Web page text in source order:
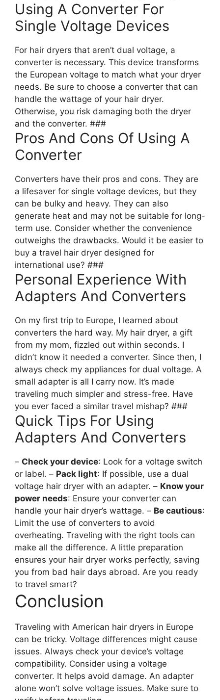
Using A Converter For
Single Voltage Devices
For hair dryers that aren’t dual voltage, a
converter is necessary. This device transforms
the European voltage to match what your dryer
needs. Be sure to choose a converter that can
handle the wattage of your hair dryer.
Otherwise, you risk damaging both the dryer
and the converter. ###
Pros And Cons Of Using A
Converter
Converters have their pros and cons. They are
a lifesaver for single voltage devices, but they
can be bulky and heavy. They can also
generate heat and may not be suitable for long-
term use. Consider whether the convenience
outweighs the drawbacks. Would it be easier to
buy a travel hair dryer designed for
international use? ###
Personal Experience With
Adapters And Converters
On my first trip to Europe, I learned about
converters the hard way. My hair dryer, a gift
from my mom, fizzled out within seconds. I
didn’t know it needed a converter. Since then, I
always check my appliances for dual voltage. A
small adapter is all I carry now. It’s made
traveling much simpler and stress-free. Have
you ever faced a similar travel mishap? ###
Quick Tips For Using
Adapters And Converters
– Check your device: Look for a voltage switch
or label. – Pack light: If possible, use a dual
voltage hair dryer with an adapter. – Know your
power needs: Ensure your converter can
handle your hair dryer’s wattage. – Be cautious:
Limit the use of converters to avoid
overheating. Traveling with the right tools can
make all the difference. A little preparation
ensures your hair dryer works perfectly, saving
you from bad hair days abroad. Are you ready
to travel smart?
Conclusion
Traveling with American hair dryers in Europe
can be tricky. Voltage differences might cause
issues. Always check your device’s voltage
compatibility. Consider using a voltage
converter. It helps avoid damage. An adapter
alone won’t solve voltage issues. Make sure to